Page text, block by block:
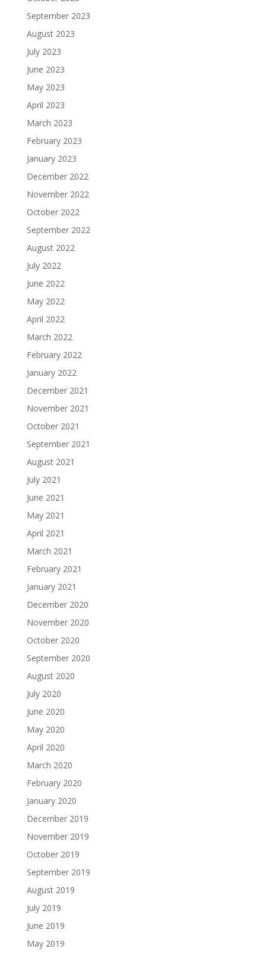
September 2023
August 2023
July 2023
June 2023
May 2023
April 2023
March 2023
February 2023
January 2023
December 2022
November 2022
October 2022
September 2022
August 2022
July 2022
June 2022
May 2022
April 2022
March 2022
February 2022
January 2022
December 2021
November 2021
October 2021
September 2021
August 2021
July 2021
June 2021
May 2021
April 2021
March 2021
February 2021
January 2021
December 2020
November 2020
October 2020
September 2020
August 2020
July 2020
June 2020
May 2020
April 2020
March 2020
February 2020
January 2020
December 2019
November 2019
October 2019
September 2019
August 2019
July 2019
June 2019
May 2019